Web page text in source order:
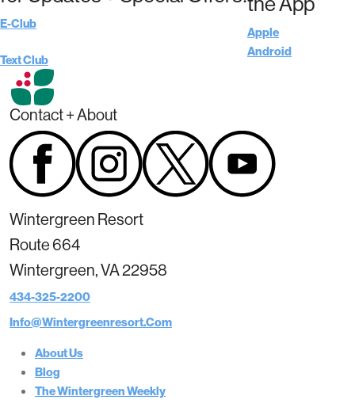
E-Club
Text Club
Apple
Android
Contact + About
Wintergreen Resort
Route 664
Wintergreen, VA 22958
434-325-2200
Info@wintergreenresort.com
About Us
Blog
The Wintergreen Weekly